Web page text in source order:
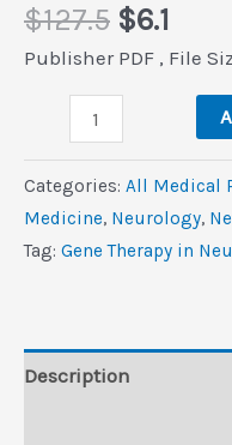
$127.5 Original
price
$6.1
$6.1.
Publisher PDF , File
Therapy
in
Neurological
Disorders
Categories: All Medical
Medicine, Neurology,
Tag: Gene Therapy in
Description